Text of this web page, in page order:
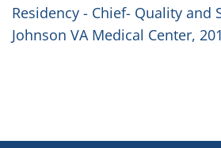
Residency - Chief- Quality and
Johnson VA Medical Center,